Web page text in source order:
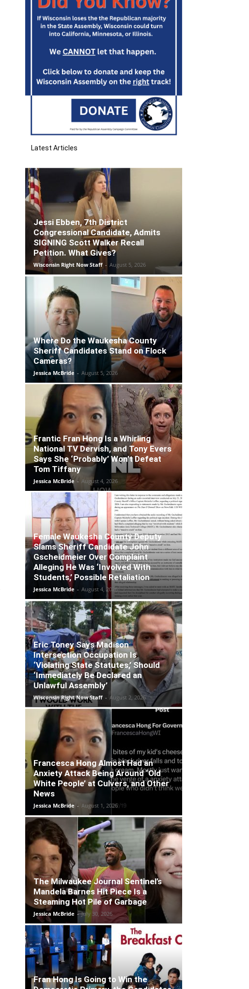
Latest Articles
Jessi Ebben, 7th District
Congressional Candidate, Admits
SIGNING Scott Walker Recall
Petition. What Gives?
Wisconsin Right Now Staff - August 5, 2026
Where Do the Waukesha County
Sheriff Candidates Stand on Flock
Cameras?
Jessica McBride - August 5, 2026
Frantic Fran Hong Is a Whirling
National TV Dervish, and Tony Evers
Says She ‘Probably’ Won’t Defeat
Tom Tiffany
Jessica McBride - August 4, 2026
Female Waukesha County Deputy
Slams Sheriff Candidate John
Gscheidmeier Over Complaint
Alleging He Was ‘Involved With
Students,’ Possible Retaliation
Jessica McBride - August 4, 2026
Eric Toney Says Madison
Intersection Occupation Is
‘Violating State Statutes,’ Should
‘Immediately Be Declared an
Unlawful Assembly’
Wisconsin Right Now Staff - August 2, 2026
Francesca Hong Almost Had an
Anxiety Attack Being Around ‘Old
White People’ at Culvers, and Other
News
Jessica McBride - August 1, 2026
The Milwaukee Journal Sentinel’s
Mandela Barnes Hit Piece Is a
Steaming Hot Pile of Garbage
Jessica McBride - July 30, 2026
Fran Hong Is Going to Win the